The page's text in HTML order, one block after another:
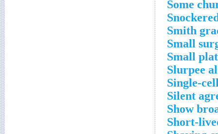
Some
Smith
Small
Small
Slurpee
Single-
Silent
Show
Short-